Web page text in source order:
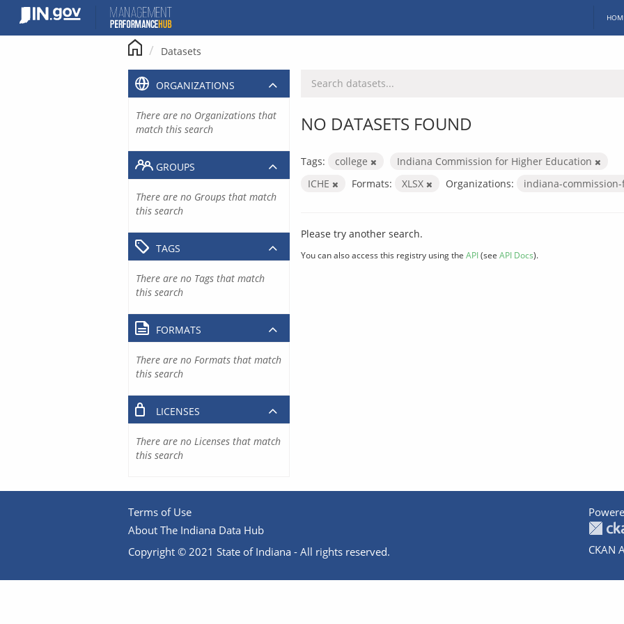
content
Datasets
NO DATASETS FOUND
Tags: college
Indiana Commission for Higher Education
ICHE
Formats: XLSX Organizations: indiana-
Please try another search.
You can also access this registry using the API(see API Docs).
ORGANIZATIONS
There are no Organizations that
match this search
GROUPS
There are no Groups that match
this search
TAGS
There are no Tags that match
this search
FORMATS
There are no Formats that match
this search
LICENSES
There are no Licenses that match
this search
Terms of Use
About The Indiana Data Hub
Copyright © 2021 State of Indiana - All rights reserved.
CKAN